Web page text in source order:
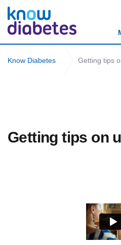
Know Diabetes Getting tips
Getting tips on